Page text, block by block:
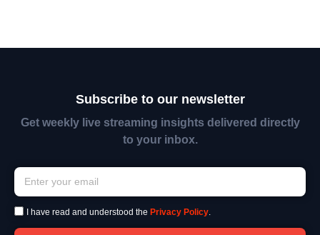
Subscribe to our newsletter
Get weekly live streaming insights delivered directly
to your inbox.
I have read and understood the Privacy Policy.